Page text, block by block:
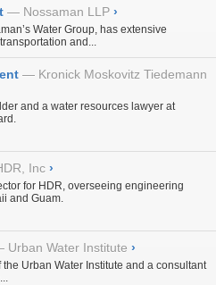
Nossaman LLP ›
Water Group, has extensive
and...
Kronick Moskovitz Tiedemann
and a water resources lawyer at
Inc ›
for HDR, overseeing engineering
and Guam.
Urban Water Institute ›
Urban Water Institute and a consultant